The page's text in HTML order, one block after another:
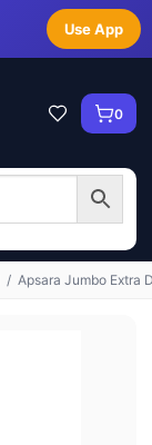
Use App
0
/ Apsara Jumbo Extra